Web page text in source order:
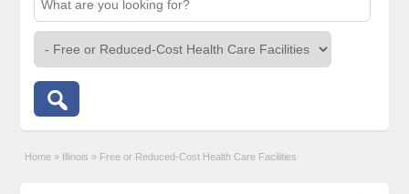
Home » Illinois » Free or Reduced-Cost Health Care Facilities